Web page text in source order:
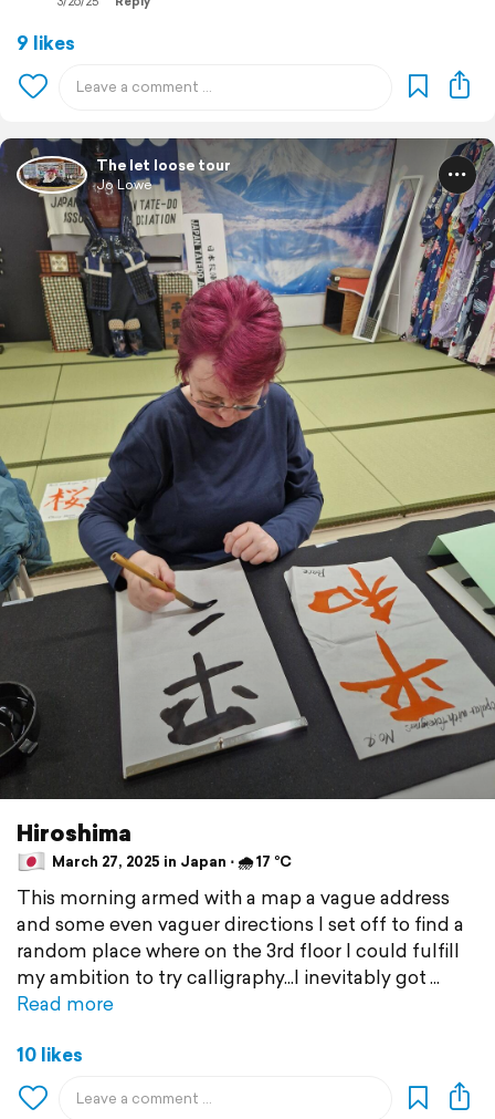
9 likes
The let loose tour
Jo Lowe
Hiroshima
March 27, 2025 in Japan ⋅ 🌧 17 °C
This morning armed with a map a vague address
and some even vaguer directions I set off to find a
random place where on the 3rd floor I could fulfill
my ambition to try calligraphy...I inevitably got
Read more
10 likes